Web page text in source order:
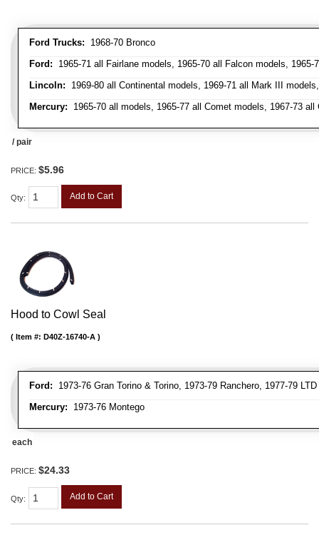
Ford Trucks: 1968-70 Bronco
Ford: 1965-71 all Fairlane models, 1965-70 all Falcon models,
Lincoln: 1969-80 all Continental models, 1969-71 all Mark III
Mercury: 1965-70 all models, 1965-77 all Comet models, 1967-73 all
/ pair
PRICE: $5.96
Qty: Add to Cart
Hood to Cowl Seal
Ford: 1973-76 Gran Torino & Torino, 1973-79 Ranchero, 1977-79
Mercury: 1973-76 Montego
Item #: D40Z-16740-A
each
PRICE: $24.33
Qty: Add to Cart